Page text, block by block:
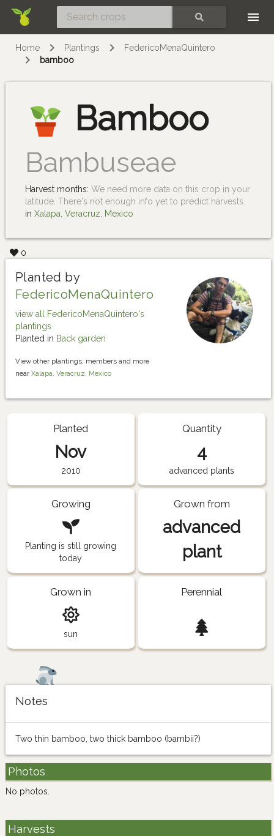
Home Plantings
FedericoMenaQuintero
bamboo
Bamboo
Bambuseae
Harvest months: We need more data on this crop in your
latitude. There's not enough info yet to predict harvests.
in Xalapa, Veracruz, Mexico
0
Planted by
FedericoMenaQuintero
view all FedericoMenaQuintero's
plantings
Planted in Back garden
View other plantings, members and more
near Xalapa, Veracruz, Mexico
Planted
Nov
2010
Quantity
4
advanced plants
Growing
Planting is still growing
today
Grown from
advanced
plant
Grown in
sun
Perennial
Notes
Two thin bamboo, two thick bamboo (bambii?)
Photos
No photos.
Harvests